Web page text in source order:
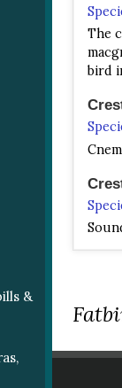
&
The
bird